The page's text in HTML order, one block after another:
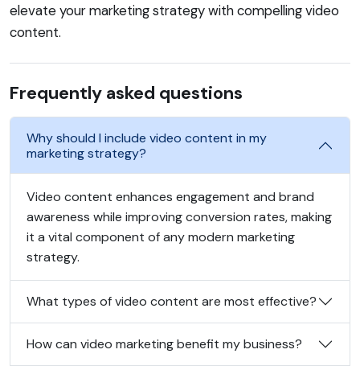
elevate your marketing strategy with compelling video
content.
Frequently asked questions
Why should I include video content in my
marketing strategy?
Video content enhances engagement and brand
awareness while improving conversion rates, making
it a vital component of any modern marketing
strategy.
What types of video content are most effective?
How can video marketing benefit my business?